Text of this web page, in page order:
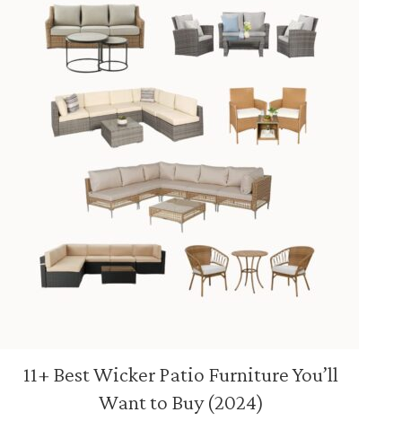
11+ Best Wicker Patio Furniture You’ll
Want to Buy (2024)